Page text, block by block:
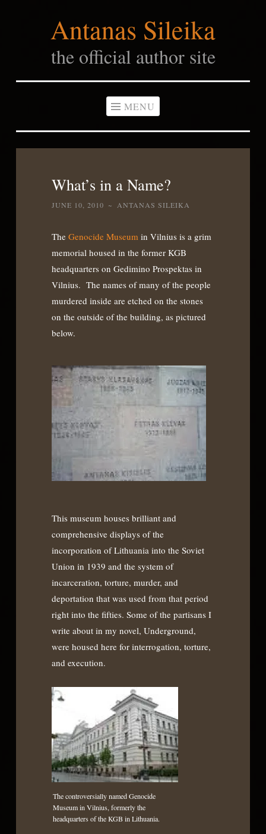
Antanas Sileika
the official author site
MENU
What’s in a Name?
JUNE 10, 2010 ~ ANTANAS SILEIKA
The Genocide Museum in Vilnius is a grim
memorial housed in the former KGB
headquarters on Gedimino Prospektas in
Vilnius. The names of many of the people
murdered inside are etched on the stones
on the outside of the building, as pictured
below.
This museum houses brilliant and
comprehensive displays of the
incorporation of Lithuania into the Soviet
Union in 1939 and the system of
incarceration, torture, murder, and
deportation that was used from that period
right into the fifties. Some of the partisans I
write about in my novel, Underground,
were housed here for interrogation, torture,
and execution.
The controversially named Genocide
Museum in Vilnius, formerly the
headquarters of the KGB in Lithuania.